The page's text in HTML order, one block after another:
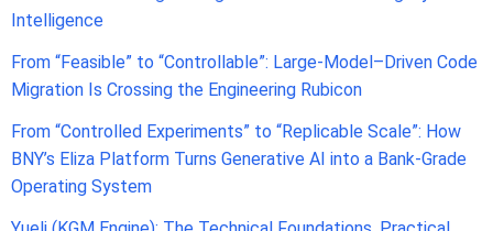
Intelligence
From “Feasible” to “Controllable”: Large-Model–Driven Code
Migration Is Crossing the Engineering Rubicon
From “Controlled Experiments” to “Replicable Scale”: How
BNY’s Eliza Platform Turns Generative AI into a Bank-Grade
Operating System